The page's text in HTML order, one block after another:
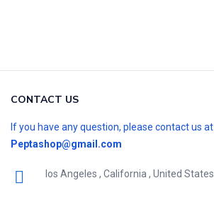
CONTACT US
If you have any question, please contact us at
Peptashop@gmail.com
los Angeles , California , United States